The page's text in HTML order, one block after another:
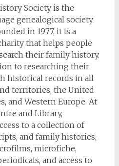
Society is the
genealogical society
in 1977, it is a
that helps people
their family history.
to researching their
historical records in all
territories, the United
and Western Europe. At
and Library,
to a collection of
and family histories,
microfiche,
and access to